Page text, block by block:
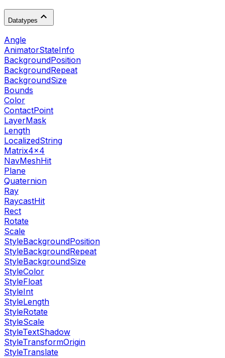
Datatypes
Angle
AnimatorStateInfo
BackgroundPosition
BackgroundRepeat
BackgroundSize
Bounds
Color
ContactPoint
LayerMask
Length
LocalizedString
Matrix4x4
NavMeshHit
Plane
Quaternion
Ray
RaycastHit
Rect
Rotate
Scale
StyleBackgroundPosition
StyleBackgroundRepeat
StyleBackgroundSize
StyleColor
StyleFloat
StyleInt
StyleLength
StyleRotate
StyleScale
StyleTextShadow
StyleTransformOrigin
StyleTranslate